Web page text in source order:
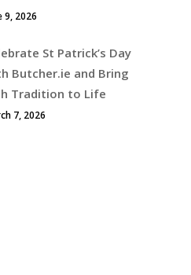
9, 2026
St Patrick’s Day
Butcher.ie and Bring
Tradition to Life
7, 2026